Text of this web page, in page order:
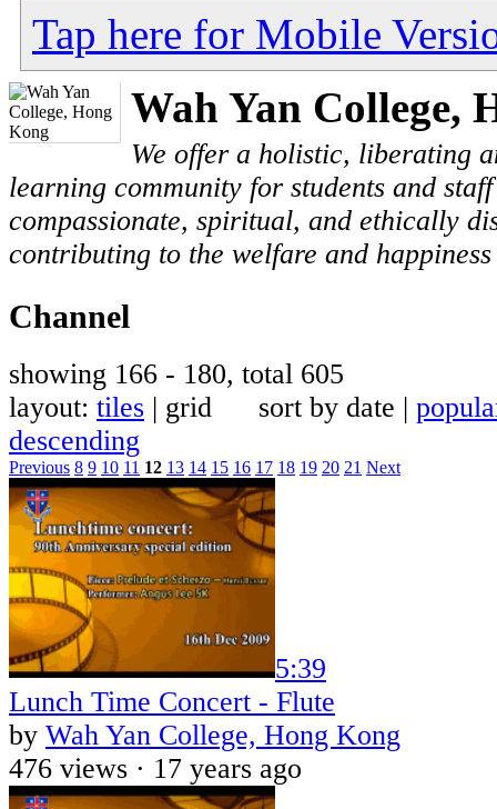
Tap here for Mobile
Wah Yan College,
We offer a holistic, liberating
learning community for students and
compassionate, spiritual, and ethically
contributing to the welfare and
Channel
showing 166 - 180, total 605
layout: tiles | grid sort by date |
descending
Previous 8 9 10 11 12 13 14 15 16 17 18 19 20 21 Next
5:39
Lunch Time Concert - Flute
by Wah Yan College, Hong Kong
476 views · 17 years ago